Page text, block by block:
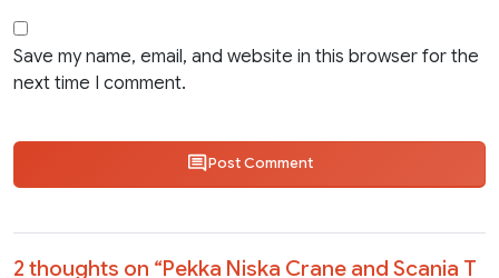
Save my name, email, and website in this browser for the
next time I comment.
Post Comment
2 thoughts on “Pekka Niska Crane and Scania T